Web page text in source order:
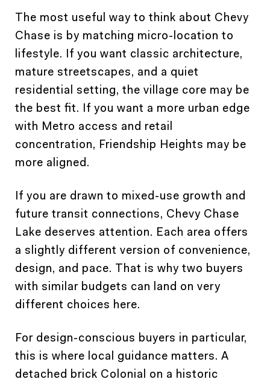
The most useful way to think about Chevy
Chase is by matching micro-location to
lifestyle. If you want classic architecture,
mature streetscapes, and a quiet
residential setting, the village core may be
the best fit. If you want a more urban edge
with Metro access and retail
concentration, Friendship Heights may be
more aligned.
If you are drawn to mixed-use growth and
future transit connections, Chevy Chase
Lake deserves attention. Each area offers
a slightly different version of convenience,
design, and pace. That is why two buyers
with similar budgets can land on very
different choices here.
For design-conscious buyers in particular,
this is where local guidance matters. A
detached brick Colonial on a historic